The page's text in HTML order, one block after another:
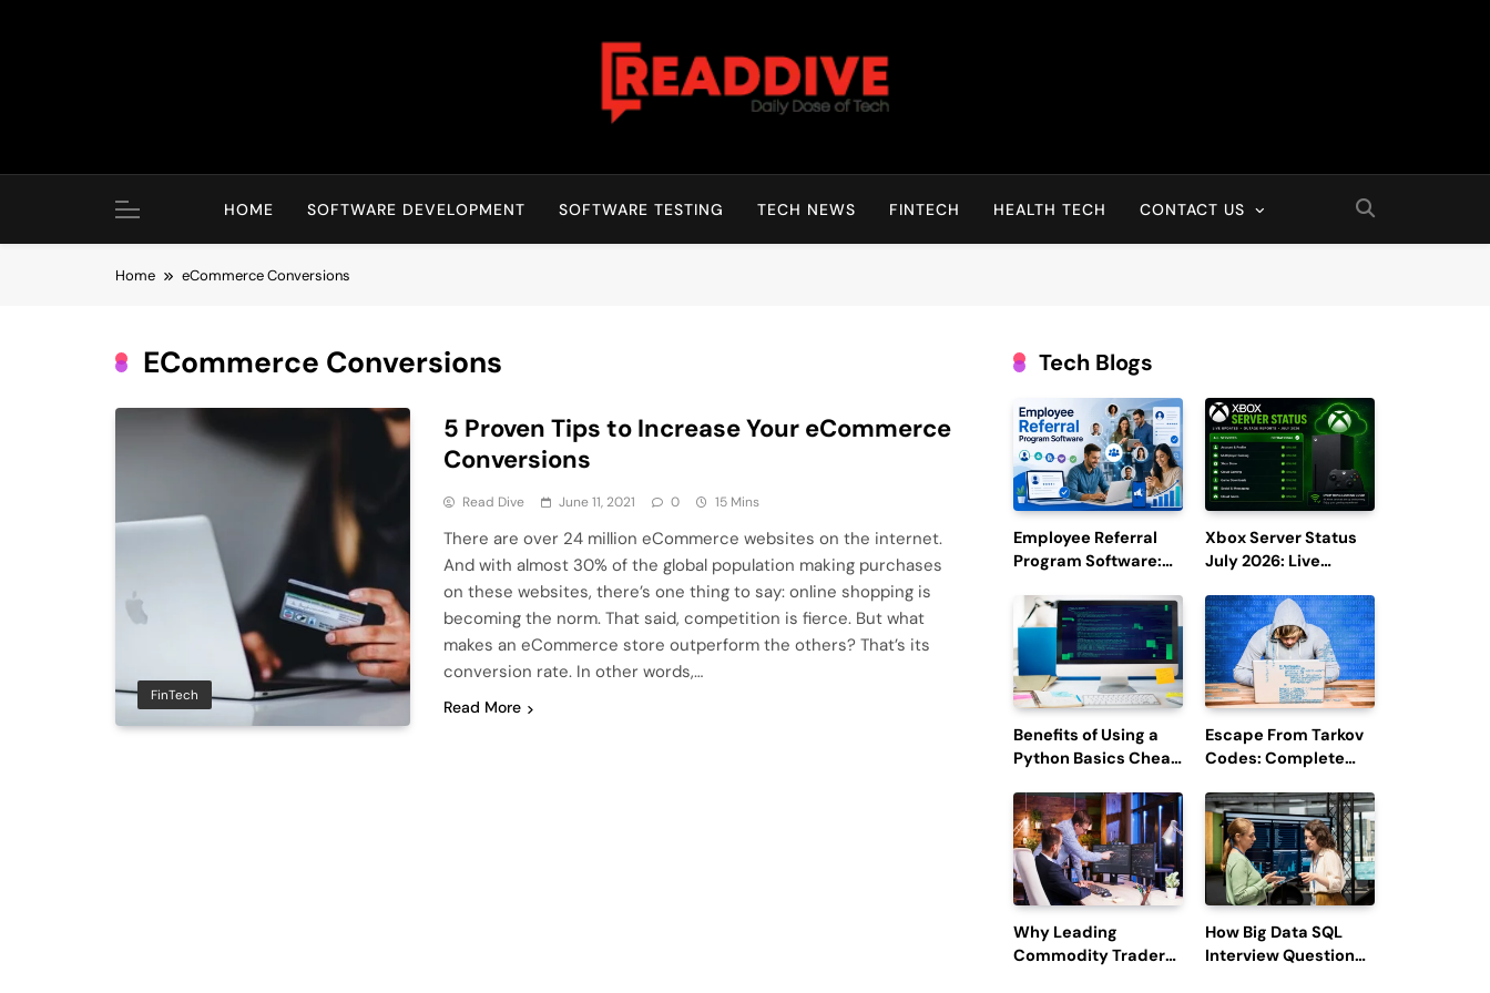
Read Dive
HOME SOFTWARE DEVELOPMENT SOFTWARE TESTING TECH NEWS FINTECH HEALTH TECH CONTACT US
Home eCommerce Conversions
ECommerce Conversions
FinTech
5 Proven Tips to Increase Your eCommerce
Conversions
Read Dive June 11, 2021 0 15 Mins
There are over 24 million eCommerce websites on the internet.
And with almost 30% of the global population making purchases
on these websites, there’s one thing to say: online shopping is
becoming the norm. That said, competition is fierce. But what
makes an eCommerce store outperform the others? That’s its
conversion rate. In other words,…
Read More
Tech Blogs
Employee Referral
Program Software:
Efficiency and
Employee
Engagement
Xbox Server Status
July 2026: Live
Reports
Benefits of Using a
Python Basics Cheat
Escape From Tarkov
Codes: Complete
Redemption, and
Latest Updates
Why Leading
Commodity Traders
How Big Data SQL
Interview Questions